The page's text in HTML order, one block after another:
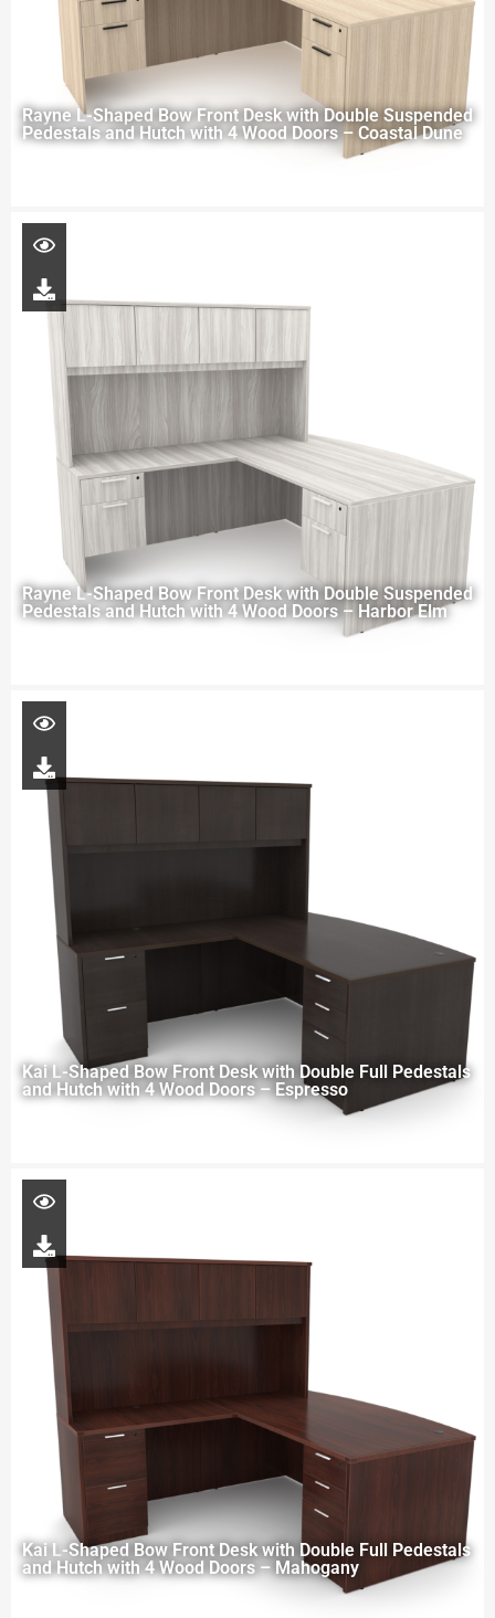
Rayne L-Shaped Bow Front Desk with Double Suspended
Pedestals and Hutch with 4 Wood Doors – Coastal Dune
Rayne L-Shaped Bow Front Desk with Double Suspended
Pedestals and Hutch with 4 Wood Doors – Harbor Elm
Kai L-Shaped Bow Front Desk with Double Full Pedestals
and Hutch with 4 Wood Doors – Espresso
Kai L-Shaped Bow Front Desk with Double Full Pedestals
and Hutch with 4 Wood Doors – Mahogany